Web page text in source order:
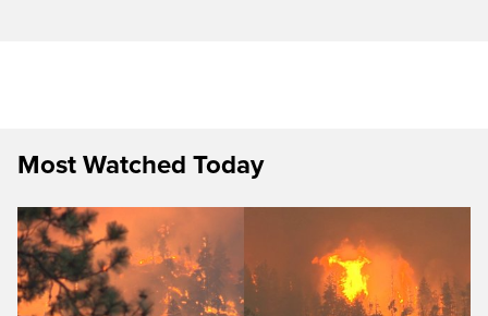
Most Watched Today